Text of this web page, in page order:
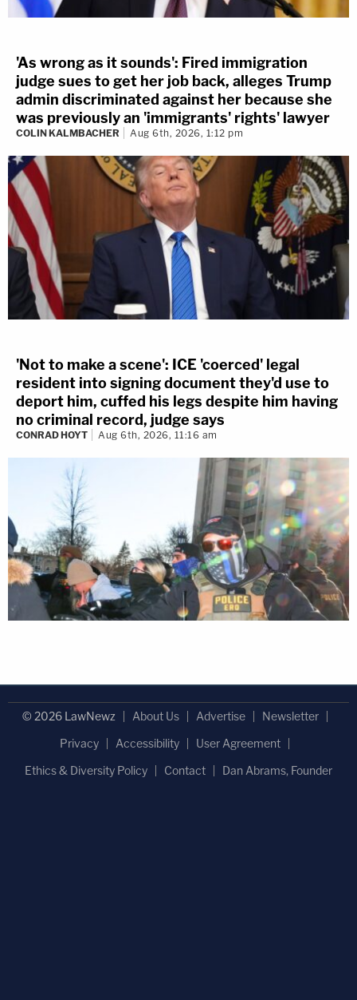
'As wrong as it sounds': Fired immigration
judge sues to get her job back, alleges Trump
admin discriminated against her because she
was previously an 'immigrants' rights' lawyer
COLIN KALMBACHER Aug 6th, 2026, 1:12 pm
'Not to make a scene': ICE 'coerced' legal
resident into signing document they'd use to
deport him, cuffed his legs despite him having
no criminal record, judge says
CONRAD HOYT Aug 6th, 2026, 11:16 am
© 2026 LawNewz About Us Advertise
Newsletter
Privacy
Accessibility
User Agreement
Ethics & Diversity Policy
Contact Dan Abrams, Founder